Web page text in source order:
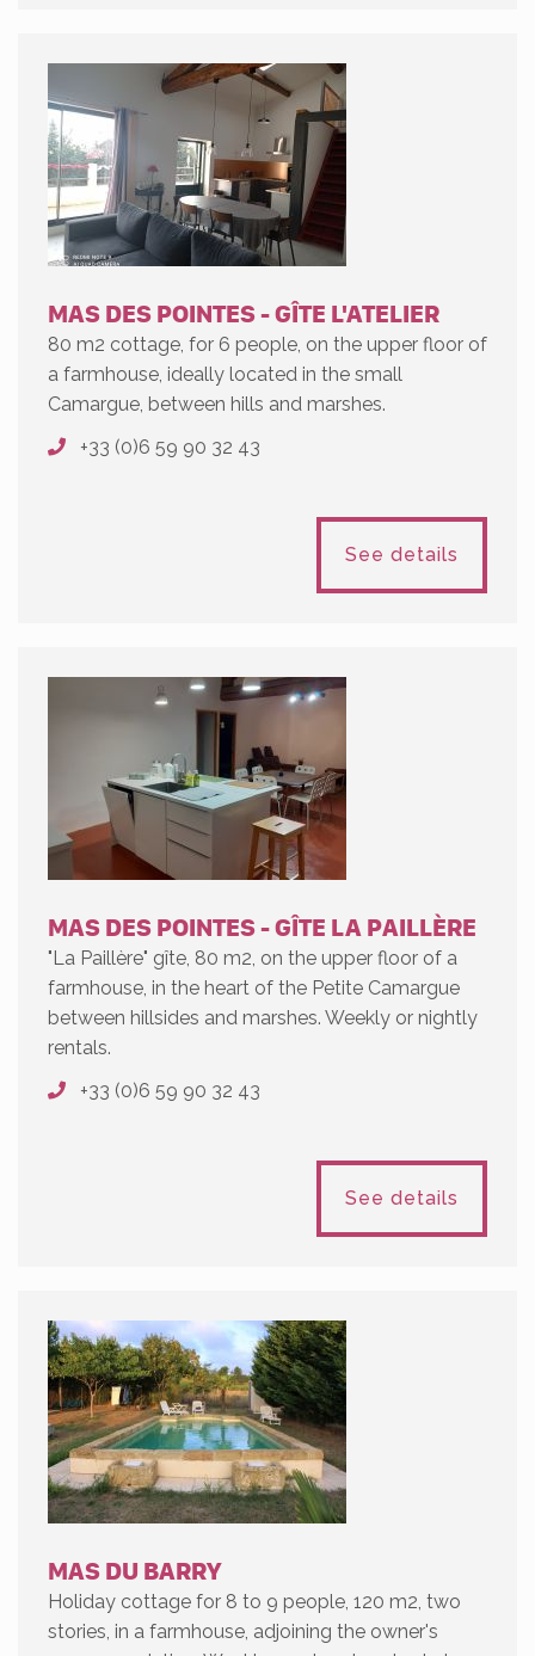
MAS DES POINTES - GÎTE L'ATELIER
80 m2 cottage, for 6 people, on the upper floor of
a farmhouse, ideally located in the small
Camargue, between hills and marshes.
+33 (0)6 59 90 32 43
See details
MAS DES POINTES - GÎTE LA PAILLÈRE
"La Paillère" gîte, 80 m2, on the upper floor of a
farmhouse, in the heart of the Petite Camargue
between hillsides and marshes. Weekly or nightly
rentals.
+33 (0)6 59 90 32 43
See details
MAS DU BARRY
Holiday cottage for 8 to 9 people, 120 m2, two
stories, in a farmhouse, adjoining the owner's